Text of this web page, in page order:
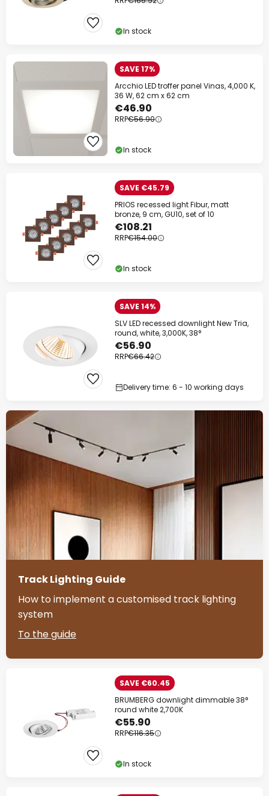
In stock
SAVE 17%
Arcchio LED troffer panel Vinas, 4,000 K,
36 W, 62 cm x 62 cm
€46.90
RRP€56.90
In stock
SAVE €45.79
PRIOS recessed light Fibur, matt
bronze, 9 cm, GU10, set of 10
€108.21
RRP€154.00
In stock
SAVE 14%
SLV LED recessed downlight New Tria,
round, white, 3,000K, 38°
€56.90
RRP€66.42
Delivery time: 6 - 10 working days
Track Lighting Guide
How to implement a customised track lighting
system
To the guide
SAVE €60.45
BRUMBERG downlight dimmable 38°
round white 2,700K
€55.90
RRP€116.35
In stock